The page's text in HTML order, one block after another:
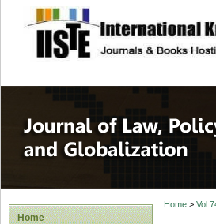
site description
Journal
Home
Home> Vol